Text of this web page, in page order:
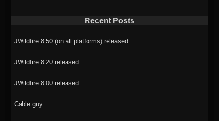
Recent Posts
JWildfire 8.50 (on all platforms) released
JWildfire 8.20 released
JWildfire 8.00 released
Cable guy